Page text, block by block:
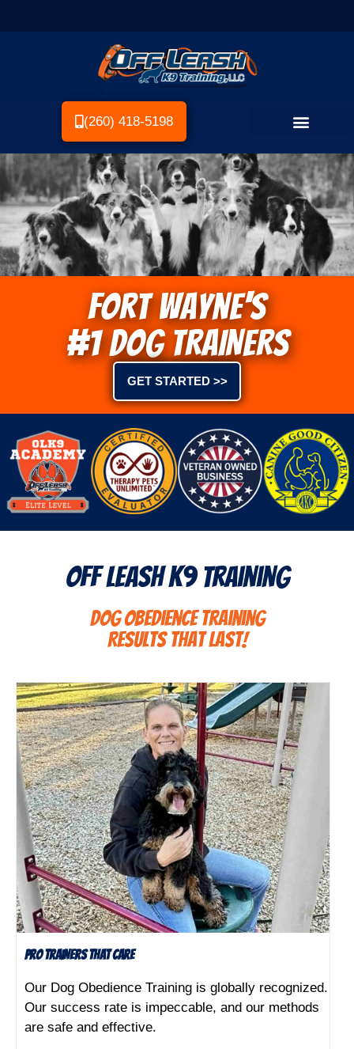
(260) 418-5198
Fort Wayne's
#1 DOG TRAINERS
GET STARTED >>
Off Leash K9 Training
Dog Obedience Training
Results That Last!
Pro Trainers That Care
Our Dog Obedience Training is globally recognized.
Our success rate is impeccable, and our methods
are safe and effective.